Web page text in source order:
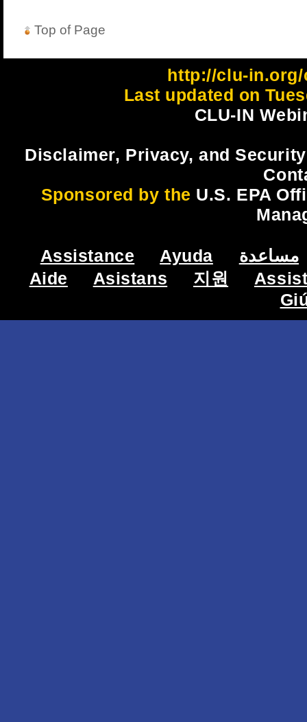
Top of Page
http://clu-
Last updated on
CLU-IN
Disclaimer, Privacy, and
Sponsored by the U.S. EPA
Assistance Ayuda
مساعدة
Aide
Asistans 지원